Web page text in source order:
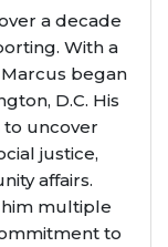
a decade
With a
began
D.C. His
to uncover
justice,
affairs.
him multiple
to